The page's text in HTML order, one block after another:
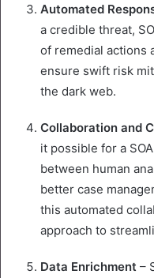
Automated
a credible threat,
of remedial actions
ensure swift risk
the dark web.
Collaboration and
it possible for a
between human
better case
this automated
approach to
Data Enrichment –